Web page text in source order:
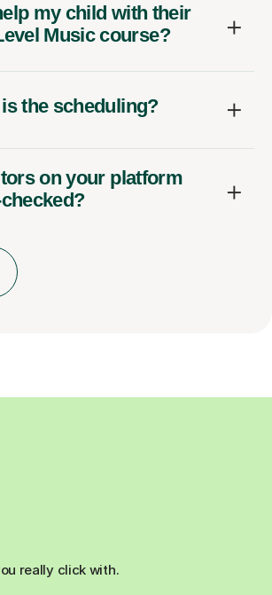
my child with their
Music course?
the scheduling?
on your platform
really click with.